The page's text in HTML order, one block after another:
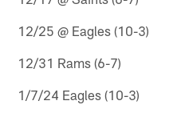
12/25 @ Eagles (10-3)
12/31 Rams (6-7)
1/7/24 Eagles (10-3)